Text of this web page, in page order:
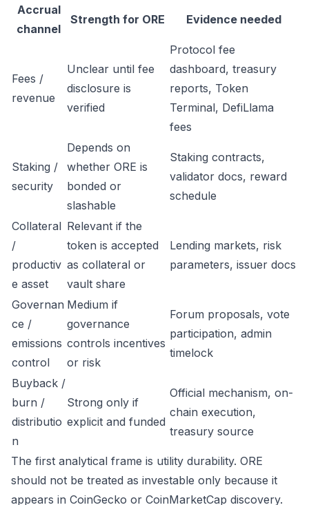
Accrual
channel
Strength for ORE Evidence needed
Fees /
revenue
Unclear until fee
disclosure is
verified
Protocol fee
dashboard, treasury
reports, Token
Terminal, DefiLlama
fees
Staking /
security
Depends on
whether ORE is
bonded or
slashable
Staking contracts,
validator docs, reward
schedule
Collateral
/
productiv
e asset
Relevant if the
token is accepted
as collateral or
vault share
Lending markets, risk
parameters, issuer docs
Governan
ce /
emissions
control
Medium if
governance
controls incentives
or risk
Forum proposals, vote
participation, admin
timelock
Buyback /
burn /
distributio
n
Strong only if
explicit and funded
Official mechanism, on-
chain execution,
treasury source
The first analytical frame is utility durability. ORE
should not be treated as investable only because it
appears in CoinGecko or CoinMarketCap discovery.